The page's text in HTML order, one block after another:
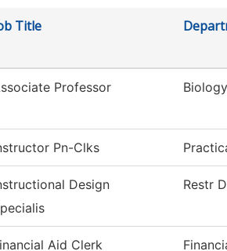
Title
Professor Biology
Pn-Clks
Design
Restr
Aid Clerk